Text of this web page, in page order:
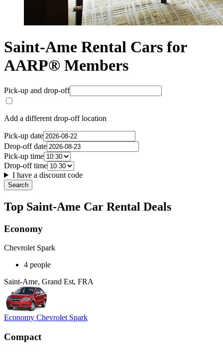
Saint-Ame Rental Cars for
AARP® Members
Pick-up and drop-off
Add a different drop-off location
Pick-up date
Drop-off date
Pick-up time
Drop-off time
I have a discount code
Search
Top Saint-Ame Car Rental Deals
Economy
Chevrolet Spark
4 people
Saint-Ame, Grand Est, FRA
Economy Chevrolet Spark
Compact